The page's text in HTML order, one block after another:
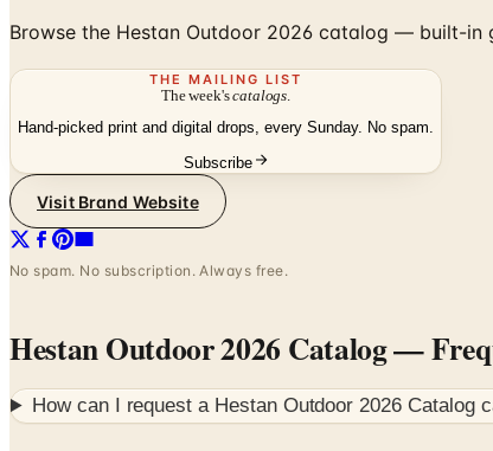
Browse the Hestan Outdoor 2026 catalog — built-in
THE MAILING LIST
The week'scatalogs
Hand-picked print and digital drops, every Sunday. No spam.
Subscribe
Visit Brand Website
No spam. No subscription. Always free.
Hestan Outdoor 2026 Catalog—
How can I request a Hestan Outdoor 2026 Catalog